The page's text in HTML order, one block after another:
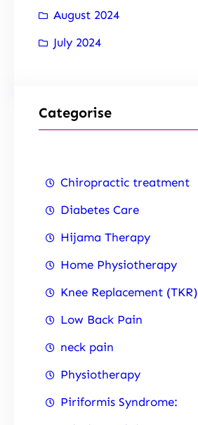
August 2024
July 2024
Categorise
Chiropractic treatment
Diabetes Care
Hijama Therapy
Home Physiotherapy
Knee Replacement (TKR)
Low Back Pain
neck pain
Physiotherapy
Piriformis Syndrome: